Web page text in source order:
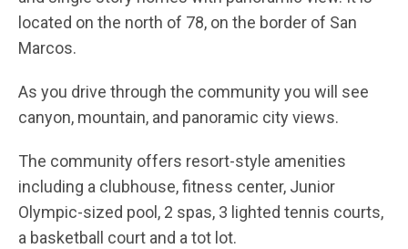
located on the north of 78, on the border of San
Marcos.
As you drive through the community you will see
canyon, mountain, and panoramic city views.
The community offers resort-style amenities
including a clubhouse, fitness center, Junior
Olympic-sized pool, 2 spas, 3 lighted tennis courts,
a basketball court and a tot lot.